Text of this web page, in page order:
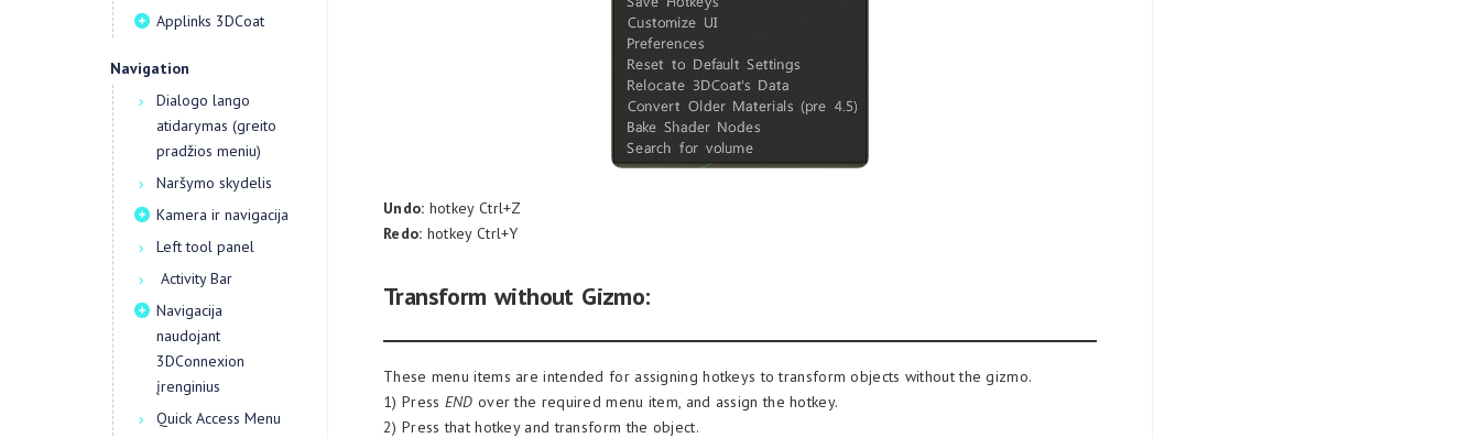
Applinks 3DCoat
Navigation
Dialogo lango
atidarymas (greito
pradžios meniu)
Naršymo skydelis
Kamera ir navigacija
Left tool panel
Activity Bar
Navigacija
naudojant
3DConnexion
įrenginius
Quick Access Menu
Undo: hotkey Ctrl+Z
Redo: hotkey Ctrl+Y
Transform without Gizmo:
These menu items are intended for assigning hotkeys to transform objects without the gizmo.
1) Press END over the required menu item, and assign the hotkey.
2) Press that hotkey and transform the object.